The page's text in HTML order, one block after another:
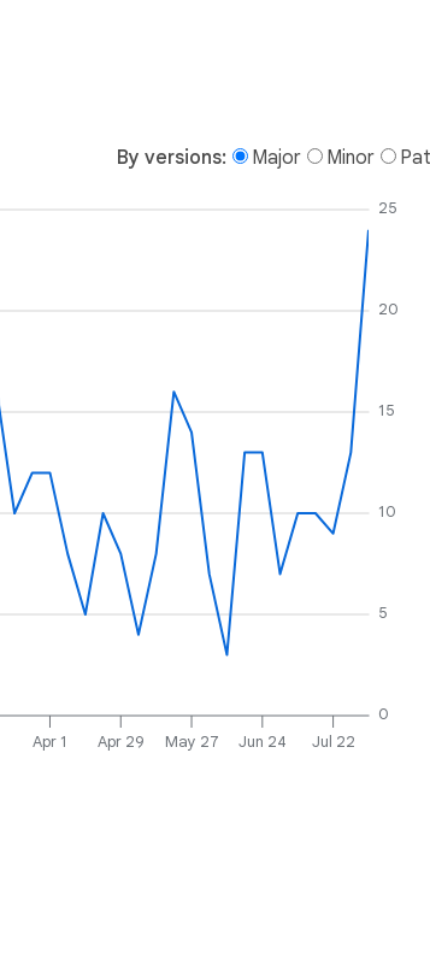
By versions: Major Minor
Apr 1 Apr 29 May 27 Jun 24 Jul 22
0
5
10
15
20
25